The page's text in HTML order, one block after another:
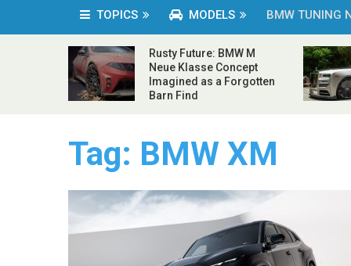
TOPICS MODELS BMW TUNING
Rusty Future: BMW M
Neue Klasse Concept
Imagined as a Forgotten
Barn Find
Tag: BMW XM